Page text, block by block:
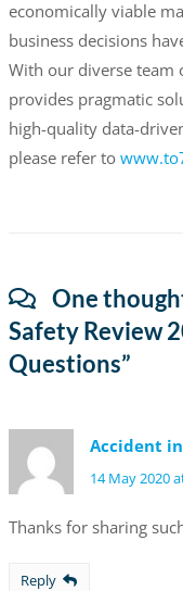
economically viable
business decisions
With our diverse team
provides pragmatic
high-quality data-
please refer to
One
Safety Review
Questions”
Accident
14 May 2020
Thanks for sharing
Reply